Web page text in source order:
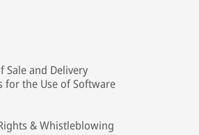
Sale and Delivery
for the Use of Software
& Whistleblowing